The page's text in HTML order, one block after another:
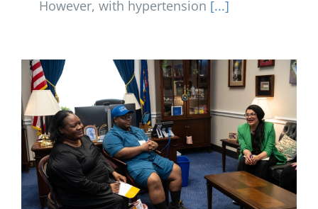
However, with hypertension [...]